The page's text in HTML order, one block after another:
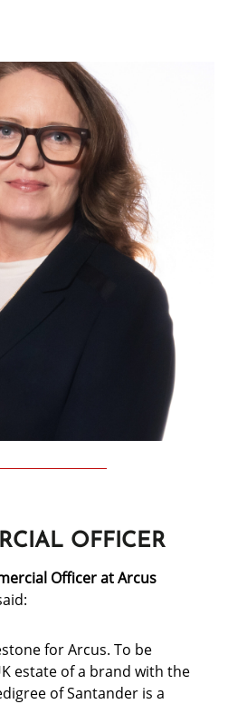
OFFICER
Officer at Arcus
for Arcus. To be
estate of a brand with the
of Santander is a